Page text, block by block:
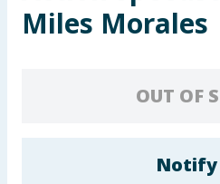
Baby & Kids
Miles Morales
OUT OF
Notify